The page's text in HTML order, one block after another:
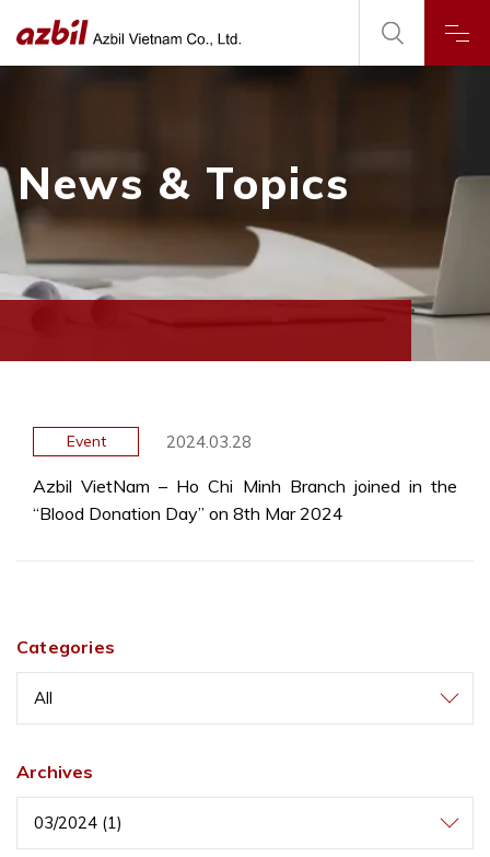
News & Topics
Event 2024.03.28
Azbil VietNam – Ho Chi Minh Branch joined in the
“Blood Donation Day” on 8th Mar 2024
Categories
All
Archives
03/2024 (1)